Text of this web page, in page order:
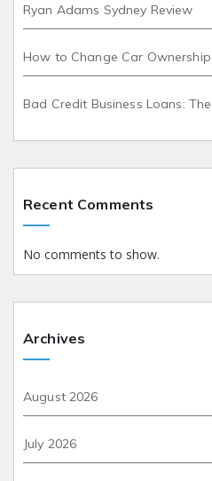
Ryan Adams Sydney Review
How to Change Car Ownership
Bad Credit Business Loans:
Recent Comments
No comments to show.
Archives
August 2026
July 2026